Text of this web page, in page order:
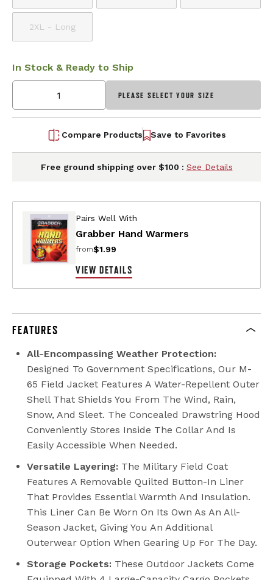
2XL - Long
In Stock & Ready to Ship
PLEASE SELECT YOUR SIZE
Compare Products Save to Favorites
Free ground shipping over $100 : See Details
Pairs Well With
Grabber Hand Warmers
from$1.99
VIEW DETAILS
FEATURES
All-Encompassing Weather Protection:
Designed To Government Specifications, Our M-
65 Field Jacket Features A Water-Repellent Outer
Shell That Shields You From The Wind, Rain,
Snow, And Sleet. The Concealed Drawstring Hood
Conveniently Stores Inside The Collar And Is
Easily Accessible When Needed.
Versatile Layering: The Military Field Coat
Features A Removable Quilted Button-In Liner
That Provides Essential Warmth And Insulation.
This Liner Can Be Worn On Its Own As An All-
Season Jacket, Giving You An Additional
Outerwear Option When Gearing Up For The Day.
Storage Pockets: These Outdoor Jackets Come